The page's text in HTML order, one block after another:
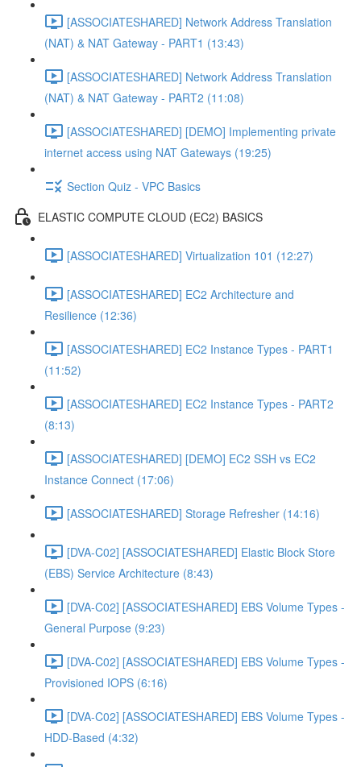
[ASSOCIATESHARED] Network Address Translation
(NAT) & NAT Gateway - PART1 (13:43)
[ASSOCIATESHARED] Network Address Translation
(NAT) & NAT Gateway - PART2 (11:08)
[ASSOCIATESHARED] [DEMO] Implementing private
internet access using NAT Gateways (19:25)
Section Quiz - VPC Basics
ELASTIC COMPUTE CLOUD (EC2) BASICS
[ASSOCIATESHARED] Virtualization 101 (12:27)
[ASSOCIATESHARED] EC2 Architecture and
Resilience (12:36)
[ASSOCIATESHARED] EC2 Instance Types - PART1
(11:52)
[ASSOCIATESHARED] EC2 Instance Types - PART2
(8:13)
[ASSOCIATESHARED] [DEMO] EC2 SSH vs EC2
Instance Connect (17:06)
[ASSOCIATESHARED] Storage Refresher (14:16)
[DVA-C02] [ASSOCIATESHARED] Elastic Block Store
(EBS) Service Architecture (8:43)
[DVA-C02] [ASSOCIATESHARED] EBS Volume Types -
General Purpose (9:23)
[DVA-C02] [ASSOCIATESHARED] EBS Volume Types -
Provisioned IOPS (6:16)
[DVA-C02] [ASSOCIATESHARED] EBS Volume Types -
HDD-Based (4:32)